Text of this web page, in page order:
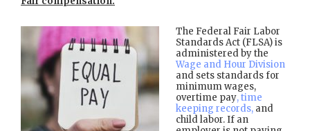
The Federal Fair Labor
Standards Act (FLSA) is
administered by the
Wage and Hour Division
and sets standards for
minimum wages,
overtime pay, time
keeping records, and
child labor. If an